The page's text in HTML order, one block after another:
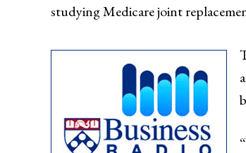
studying Medicare joint